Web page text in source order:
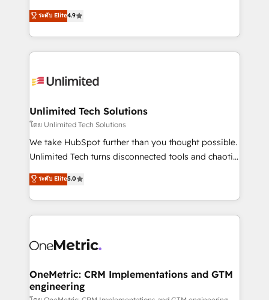
we blend strategy, creativity, and technology to help
organisations scale smarter and grow stronger.
creativity to achieve measurable results. Founded in
Barcelona and operating across Spain, LATAM, and
the UK, we support global companies in building
smarter marketing, sales, and customer success
Iberia (Spain & Portugal), we combine human insight
growth. Our multidisciplinary team designs solutions
that simplify complexity, boost performance, and
turn innovation into real impact. 🌍 Highlights •
HubSpot Partner since 2012 • 2022 EMEA Impact
projects • Clients in 30+ industries • Proprietary
technology for integrations • Multilingual team:
ระดับ Elite4.9
Unlimited Tech Solutions
โดย Unlimited Tech Solutions
We take HubSpot further than you thought possible.
Unlimited Tech turns disconnected tools and chaotic
processes into a seamless, high-performing revenue
engine. We combine RevOps strategy with deep
technical execution to help teams scale faster—with
cleaner data, smarter automation, and more
Implementation & Migration · Native & Custom
Reporting & Analytics · GTM Architecture · Sales &
Marketing Enablement If you’re ready to elevate
ระดับ Elite5.0
OneMetric: CRM Implementations and GTM
engineering